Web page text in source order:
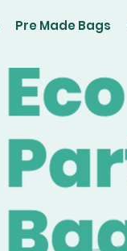
Pre Made Bags